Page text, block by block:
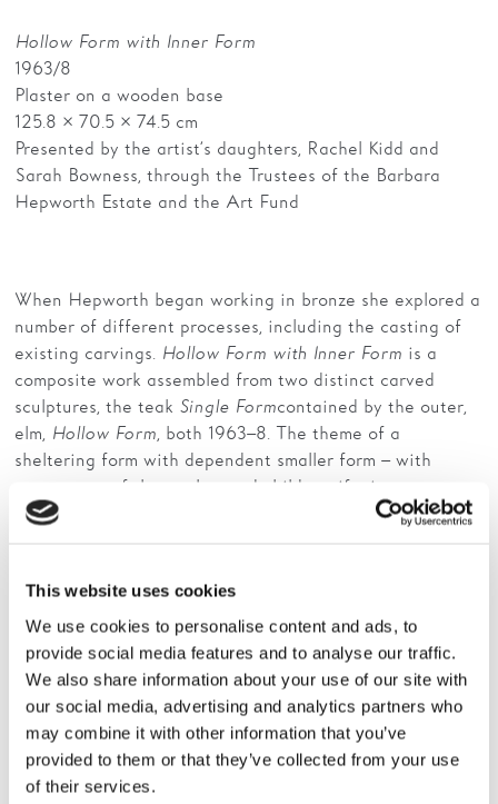
This website uses cookies
We use cookies to personalise content and ads, to
provide social media features and to analyse our traffic.
We also share information about your use of our site with
our social media, advertising and analytics partners who
may combine it with other information that you’ve
provided to them or that they’ve collected from your use
of their services.
Hollow Form with Inner Form
1963/8
Plaster on a wooden base
125.8 × 70.5 × 74.5 cm
Presented by the artist’s daughters, Rachel Kidd and
Sarah Bowness, through the Trustees of the Barbara
Hepworth Estate and the Art Fund
When Hepworth began working in bronze she explored a
number of different processes, including the casting of
existing carvings. Hollow Form with Inner Form is a
composite work assembled from two distinct carved
sculptures, the teak Single Formcontained by the outer,
elm, Hollow Form, both 1963–8. The theme of a
sheltering form with dependent smaller form – with
resonances of the mother and child motif – is recurrent
in Hepworth’s work and originated in the 1930s. The
contain the smaller form. The use of inherent traits
within organic materials is also consistent with
Hepworth’s earlier work.
The two combined sculptures were then cast twice in
plaster. One cast was used to make the bronze edition of
Hollow Form with Inner Form, and the other pristine
cast was returned to Hepworth’s studio. Of the two